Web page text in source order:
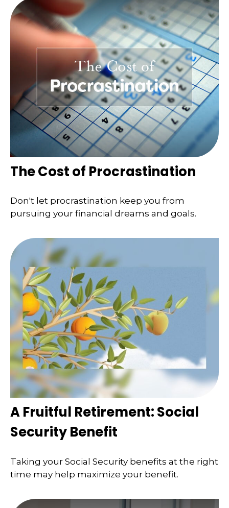
The Cost of Procrastination
Don't let procrastination keep you from
pursuing your financial dreams and goals.
A Fruitful Retirement: Social
Security Benefit
Taking your Social Security benefits at the right
time may help maximize your benefit.